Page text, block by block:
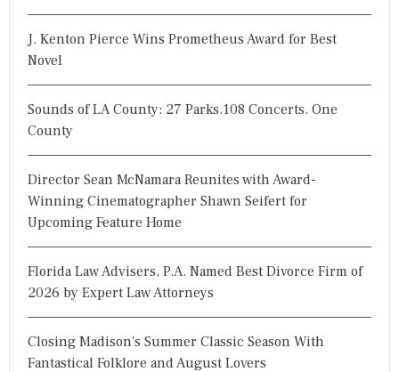
J. Kenton Pierce Wins Prometheus Award for Best
Novel
Sounds of LA County: 27 Parks.108 Concerts. One
County
Director Sean McNamara Reunites with Award-
Winning Cinematographer Shawn Seifert for
Upcoming Feature Home
Florida Law Advisers, P.A. Named Best Divorce Firm of
2026 by Expert Law Attorneys
Closing Madison's Summer Classic Season With
Fantastical Folklore and August Lovers